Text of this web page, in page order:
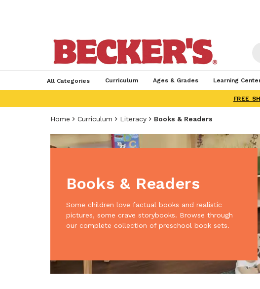
All Categories Curriculum Ages & Grades Learning
FREE
Home Curriculum Literacy Books & Readers
Books & Readers
Some children love factual books and realistic
pictures, some crave storybooks. Browse through
our complete collection of preschool book sets.